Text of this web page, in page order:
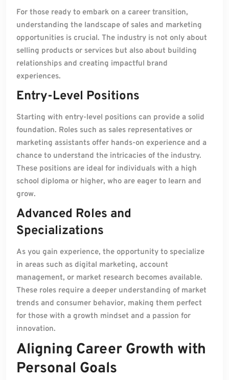
For those ready to embark on a career transition,
understanding the landscape of sales and marketing
opportunities is crucial. The industry is not only about
selling products or services but also about building
relationships and creating impactful brand
experiences.
Entry-Level Positions
Starting with entry-level positions can provide a solid
foundation. Roles such as sales representatives or
marketing assistants offer hands-on experience and a
chance to understand the intricacies of the industry.
These positions are ideal for individuals with a high
school diploma or higher, who are eager to learn and
grow.
Advanced Roles and
Specializations
As you gain experience, the opportunity to specialize
in areas such as digital marketing, account
management, or market research becomes available.
These roles require a deeper understanding of market
trends and consumer behavior, making them perfect
for those with a growth mindset and a passion for
innovation.
Aligning Career Growth with
Personal Goals